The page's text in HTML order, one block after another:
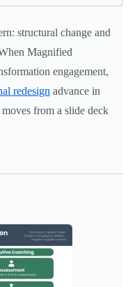
structural change and
Magnified
engagement,
redesign advance in
from a slide deck